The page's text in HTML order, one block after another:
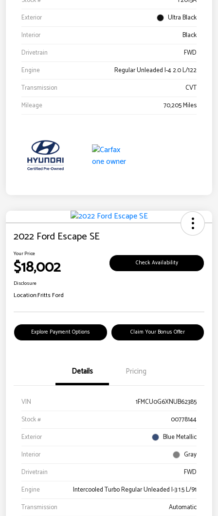
Exterior
Ultra Black
Interior
Black
Drivetrain
FWD
Engine
Regular Unleaded I-4 2.0 L/122
Transmission
CVT
Mileage
70,205 Miles
2022 Ford Escape SE
Your Price
$18,002 Check Availability
Disclosure
Location:Fritts Ford
Explore Payment Options Claim Your Bonus Offer
Details Pricing
VIN
1FMCU0G6XNUB62385
Stock #
00778144
Exterior
Blue Metallic
Interior
Gray
Drivetrain
FWD
Engine
Intercooled Turbo Regular Unleaded I-3 1.5 L/91
Transmission
Automatic